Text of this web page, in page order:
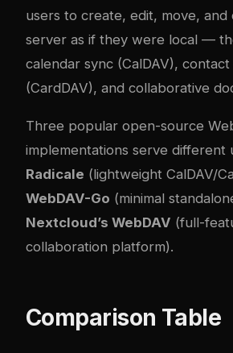
users to create, edit, move, and
server as if they were local —
calendar sync (CalDAV),
(CardDAV), and collaborative
Three popular open-source
implementations serve different
Radicale (lightweight CalDAV/
WebDAV-Go (minimal
Nextcloud’s WebDAV (full-
collaboration platform).
Comparison Table